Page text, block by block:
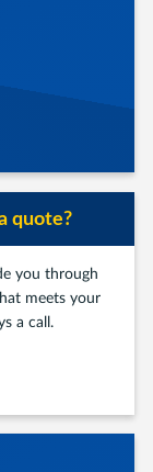
quote?
you through
meets your
a call.